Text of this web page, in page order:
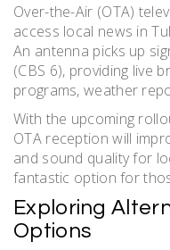
Over-the-Air (OTA)
access local news in
An antenna picks up
(CBS 6), providing live
programs, weather
With the upcoming
OTA reception will
and sound quality for
fantastic option for
Exploring
Options